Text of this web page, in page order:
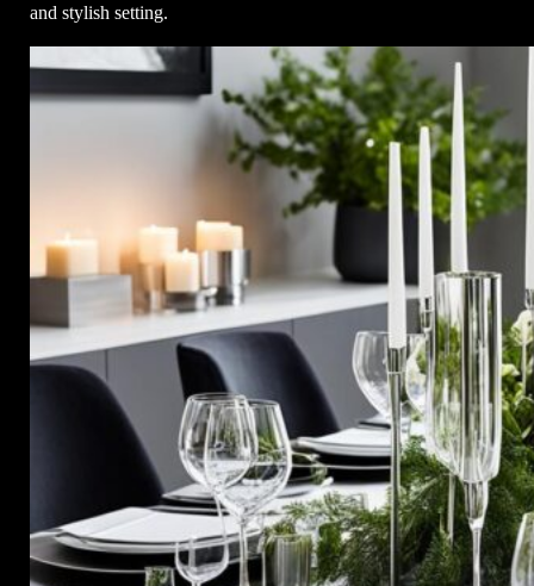
and stylish setting.